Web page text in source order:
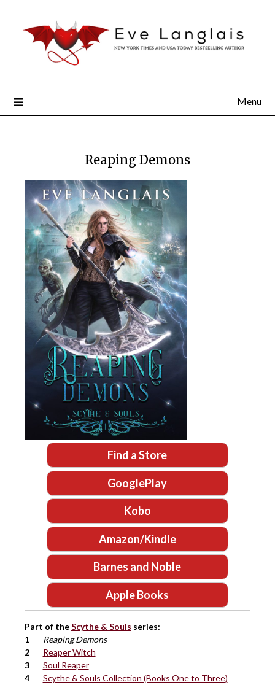
Menu
Reaping Demons
Find a Store
GooglePlay
Kobo
Amazon/Kindle
Barnes and Noble
Apple Books
Part of theScythe & Souls series:
Reaping Demons
Reaper Witch
Soul Reaper
Scythe & Souls Collection (Books One to Three)